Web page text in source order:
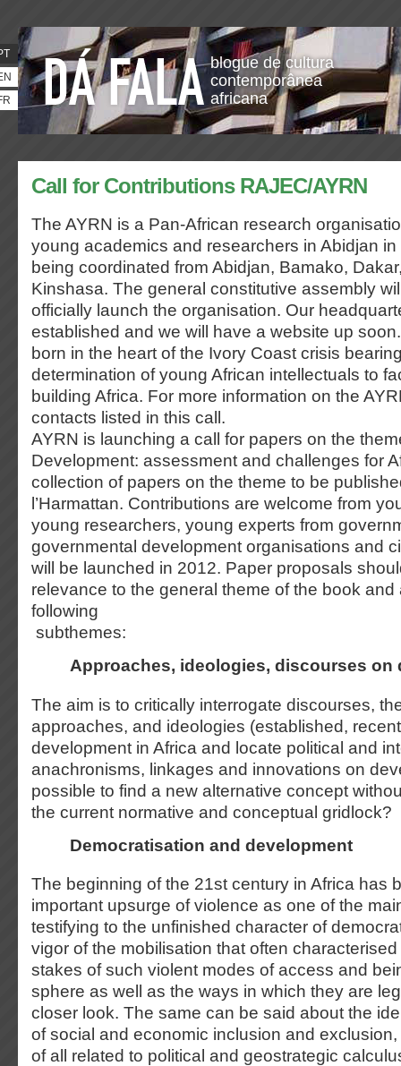
blogue de cultura
contemporânea
africana
Call for Contributions RAJEC/AYRN
The AYRN is a Pan-African research
young academics and researchers in Abidjan
being coordinated from Abidjan, Bamako,
Kinshasa. The general constitutive assembly
officially launch the organisation. Our
established and we will have a website up
born in the heart of the Ivory Coast crisis
determination of young African intellectuals to
building Africa. For more information on the
contacts listed in this call.
AYRN is launching a call for papers on the
Development: assessment and challenges for
collection of papers on the theme to be
l’Harmattan. Contributions are welcome from
young researchers, young experts from
governmental development organisations and
will be launched in 2012. Paper proposals
relevance to the general theme of the book
following
subthemes:
Approaches, ideologies, discourses on
The aim is to critically interrogate discourses,
approaches, and ideologies (established,
development in Africa and locate political and
anachronisms, linkages and innovations on
possible to find a new alternative concept
the current normative and conceptual gridlock?
Democratisation and development
The beginning of the 21st century in Africa has
important upsurge of violence as one of the
testifying to the unfinished character of
vigor of the mobilisation that often
stakes of such violent modes of access and
sphere as well as the ways in which they are
closer look. The same can be said about the
of social and economic inclusion and
of all related to political and geostrategic